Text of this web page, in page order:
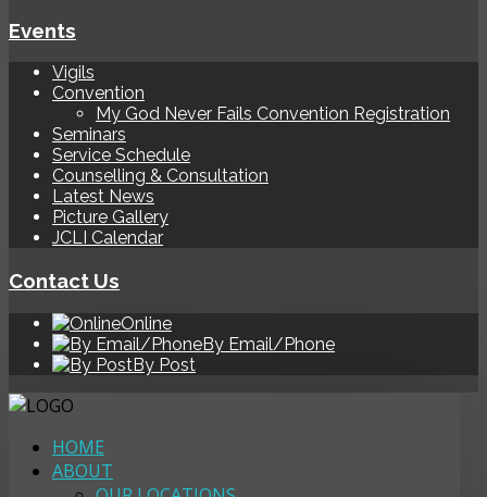
Events
Vigils
Convention
My God Never Fails Convention Registration
Seminars
Service Schedule
Counselling & Consultation
Latest News
Picture Gallery
JCLI Calendar
Contact Us
Online
By Email/Phone
By Post
HOME
ABOUT